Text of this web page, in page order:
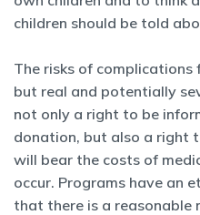
children should be told
The risks of
but real and potentially
not only a right to be
donation, but also a right
will bear the costs of
occur. Programs have an
that there is a reasonable